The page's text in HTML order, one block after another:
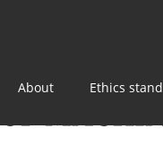
About Ethics